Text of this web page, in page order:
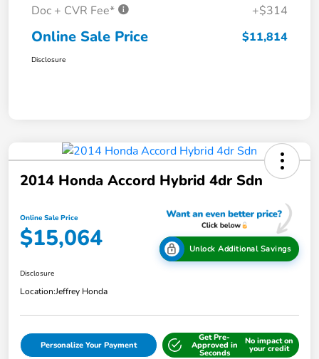
Doc + CVR Fee*
+$314
Online Sale Price $11,814
Disclosure
2014 Honda Accord Hybrid 4dr Sdn
Online Sale Price
$15,064 Unlock Additional Savings
Disclosure
Location:Jeffrey Honda
Personalize Your Payment
Get Pre-
Approved in
Seconds
No impact on
your credit